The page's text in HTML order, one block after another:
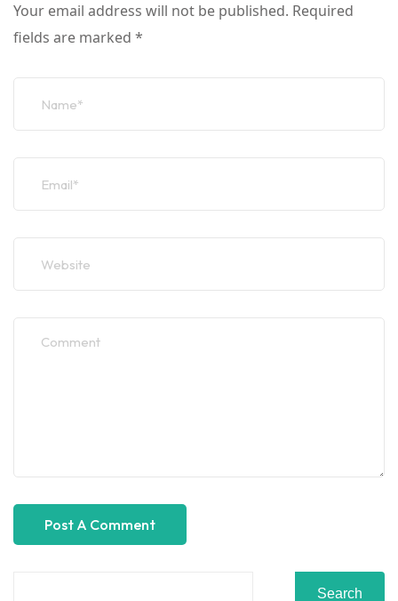
Your email address will not be published. Required
fields are marked *
Search